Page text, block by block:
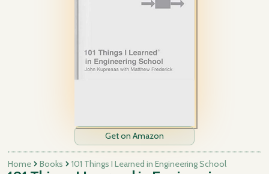
Get on Amazon
Home Books 101 Things I Learned in Engineering School